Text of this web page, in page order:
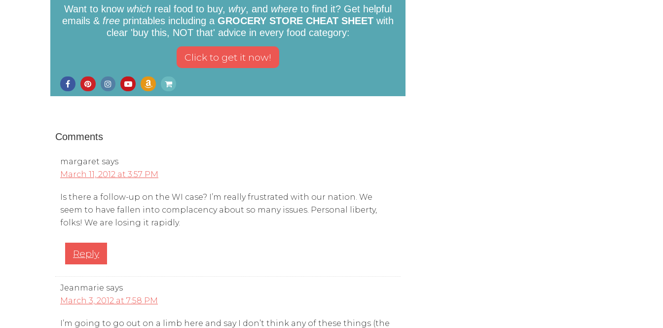
Want to know which real food to buy, why, and where to find it? Get helpful
emails & free printables including a GROCERY STORE CHEAT SHEET with
clear 'buy this, NOT that' advice in every food category:
Comments
margaret says
March 11, 2012 at 3:57 PM
Is there a follow-up on the WI case? I’m really frustrated with our nation. We
seem to have fallen into complacency about so many issues. Personal liberty,
folks! We are losing it rapidly.
Reply
Jeanmarie says
March 3, 2012 at 7:58 PM
I’m going to go out on a limb here and say I don’t think any of these things (the